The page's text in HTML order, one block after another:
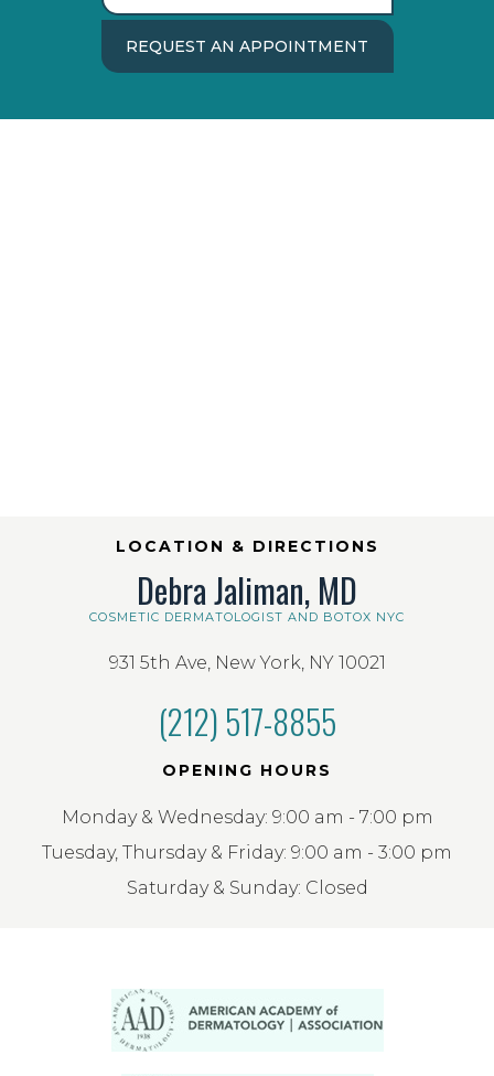
REQUEST AN APPOINTMENT
LOCATION & DIRECTIONS
Debra Jaliman, MD
COSMETIC DERMATOLOGIST AND BOTOX NYC
931 5th Ave, New York, NY 10021
(212) 517-8855
OPENING HOURS
Monday & Wednesday: 9:00 am - 7:00 pm
Tuesday, Thursday & Friday: 9:00 am - 3:00 pm
Saturday & Sunday: Closed